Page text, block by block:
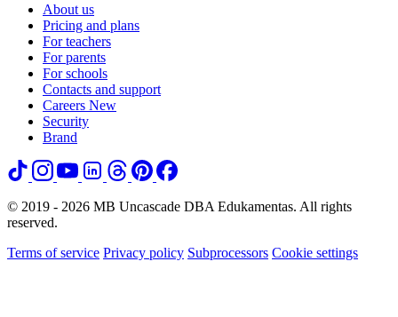
About us
Pricing and plans
For teachers
For parents
For schools
Contacts and support
Careers New
Security
Brand
© 2019 - 2026 MB Uncascade DBA Edukamentas. All rights
reserved.
Terms of service Privacy policy Subprocessors Cookie settings